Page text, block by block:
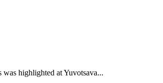
highlighted at Yuvotsava...